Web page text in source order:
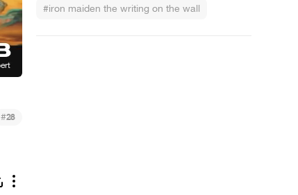
#iron maiden the writing on the wall
#28